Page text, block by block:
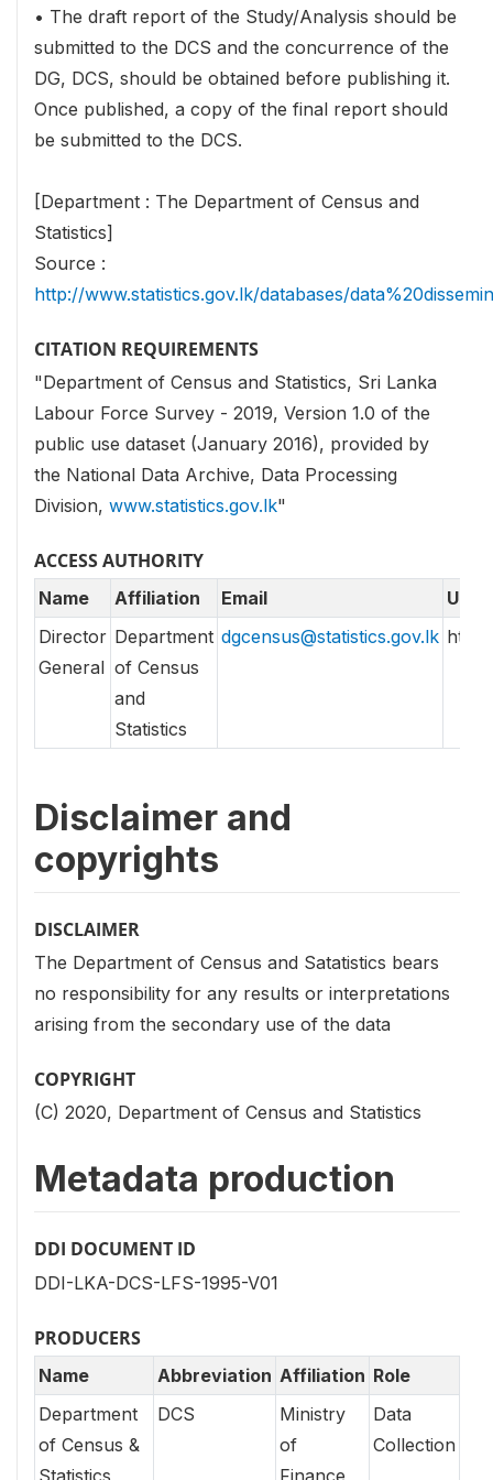
• The draft report of the Study/Analysis should be
submitted to the DCS and the concurrence of the
DG, DCS, should be obtained before publishing it.
Once published, a copy of the final report should
be submitted to the DCS.
[Department : The Department of Census and
Statistics]
Source :
http://www.statistics.gov.lk/databases/
CITATION REQUIREMENTS
"Department of Census and Statistics, Sri Lanka
Labour Force Survey - 2019, Version 1.0 of the
public use dataset (January 2016), provided by
the National Data Archive, Data Processing
Division, www.statistics.gov.lk"
ACCESS AUTHORITY
Name Affiliation Email
URL
Director
General
Department
of Census
and
Statistics
dgcensus@statistics.gov.lk
Disclaimer and
copyrights
DISCLAIMER
The Department of Census and Satatistics bears
no responsibility for any results or interpretations
arising from the secondary use of the data
COPYRIGHT
(C) 2020, Department of Census and Statistics
Metadata production
DDI DOCUMENT ID
DDI-LKA-DCS-LFS-1995-V01
PRODUCERS
Name Abbreviation Affiliation Role
Department
of Census &
Statistics
DCS
Ministry
of
Finance
Data
Collection